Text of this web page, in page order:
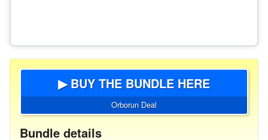
▶ BUY THE BUNDLE HERE
Orborun Deal
Bundle details